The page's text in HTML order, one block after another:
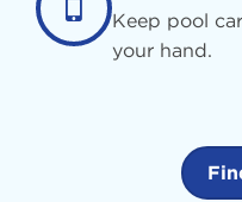
Keep pool
your hand.